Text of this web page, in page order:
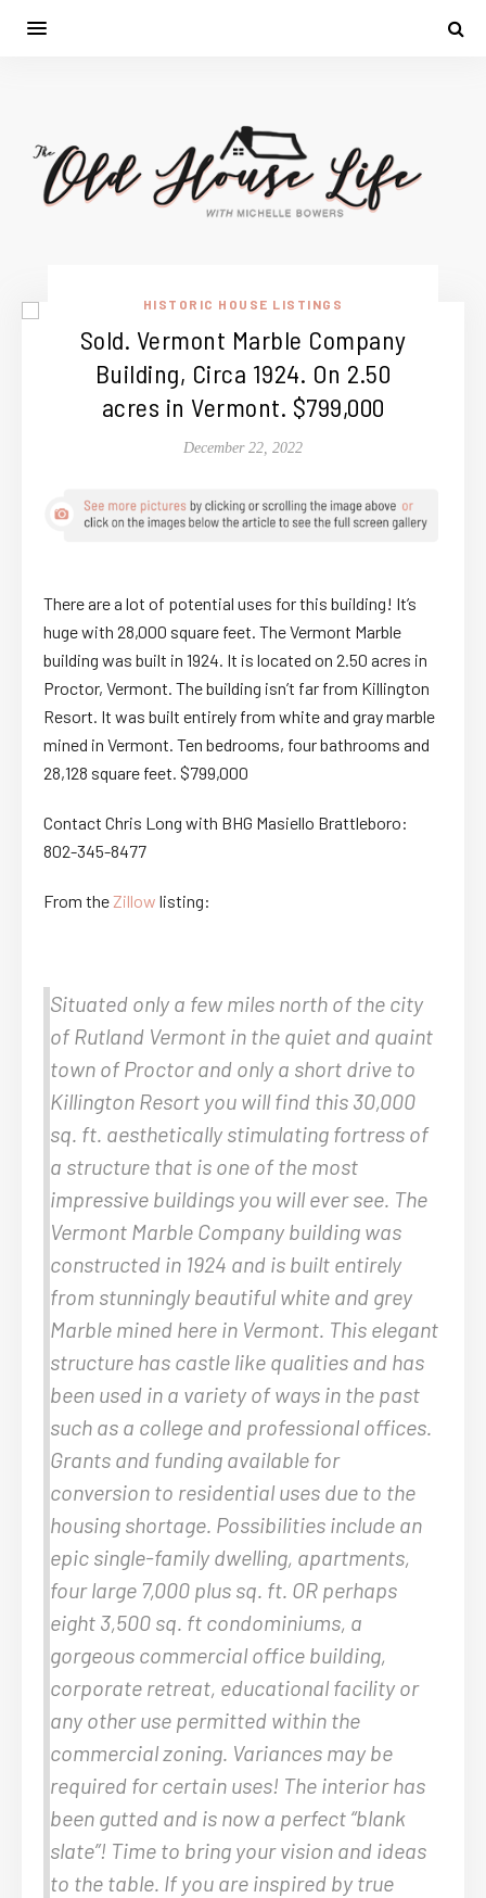
HISTORIC HOUSE LISTINGS
Sold. Vermont Marble Company
Building, Circa 1924. On 2.50
acres in Vermont. $799,000
December 22, 2022
There are a lot of potential uses for this building! It’s
huge with 28,000 square feet. The Vermont Marble
building was built in 1924. It is located on 2.50 acres in
Proctor, Vermont. The building isn’t far from Killington
Resort. It was built entirely from white and gray marble
mined in Vermont. Ten bedrooms, four bathrooms and
28,128 square feet. $799,000
Contact Chris Long with BHG Masiello Brattleboro:
802-345-8477
From theZillow listing:
Situated only a few miles north of the city
of Rutland Vermont in the quiet and quaint
town of Proctor and only a short drive to
Killington Resort you will find this 30,000
sq. ft. aesthetically stimulating fortress of
a structure that is one of the most
impressive buildings you will ever see. The
Vermont Marble Company building was
constructed in 1924 and is built entirely
from stunningly beautiful white and grey
Marble mined here in Vermont. This elegant
structure has castle like qualities and has
been used in a variety of ways in the past
such as a college and professional offices.
Grants and funding available for
conversion to residential uses due to the
housing shortage. Possibilities include an
epic single-family dwelling, apartments,
four large 7,000 plus sq. ft. OR perhaps
eight 3,500 sq. ft condominiums, a
gorgeous commercial office building,
corporate retreat, educational facility or
any other use permitted within the
commercial zoning. Variances may be
required for certain uses! The interior has
been gutted and is now a perfect “blank
slate”! Time to bring your vision and ideas
to the table. If you are inspired by true